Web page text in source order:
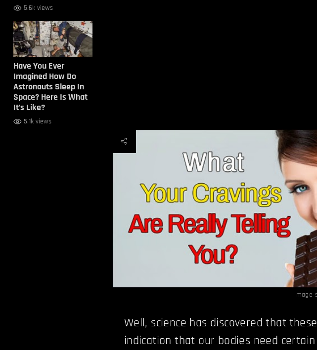
5.6k views
Have You Ever
Imagined How Do
Astronauts Sleep In
Space? Here Is What
It’s Like?
5.1k views
Image
Well, science has discovered that
indication that our bodies need